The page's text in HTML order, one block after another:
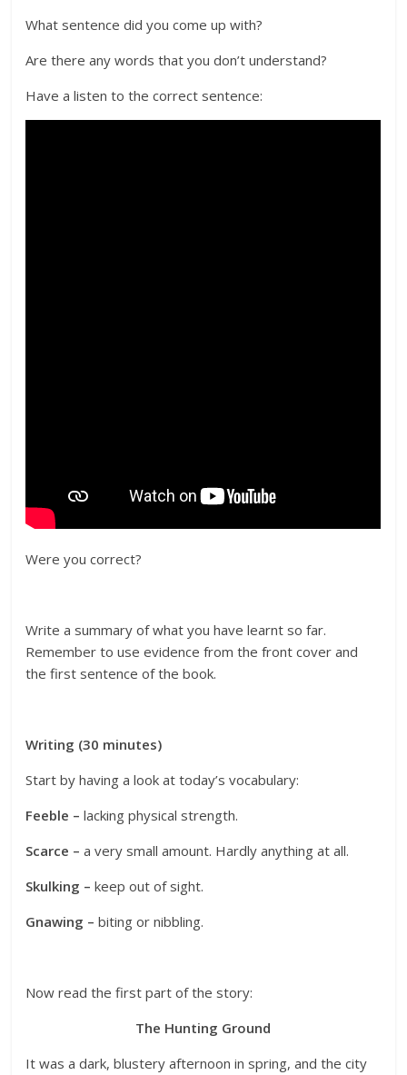
What sentence did you come up with?
Are there any words that you don’t understand?
Have a listen to the correct sentence:
Were you correct?
Write a summary of what you have learnt so far.
Remember to use evidence from the front cover and
the first sentence of the book.
Writing (30 minutes)
Start by having a look at today’s vocabulary:
Feeble –lacking physical strength.
Scarce –a very small amount. Hardly anything at all.
Skulking –keep out of sight.
Gnawing –biting or nibbling.
Now read the first part of the story:
The Hunting Ground
It was a dark, blustery afternoon in spring, and the city